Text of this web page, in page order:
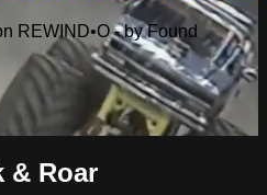
REWIND•O - by Found
& Roar